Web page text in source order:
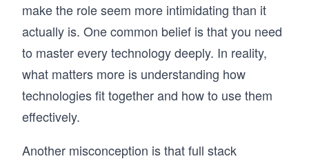
make the role seem more intimidating than it
actually is. One common belief is that you need
to master every technology deeply. In reality,
what matters more is understanding how
technologies fit together and how to use them
effectively.
Another misconception is that full stack